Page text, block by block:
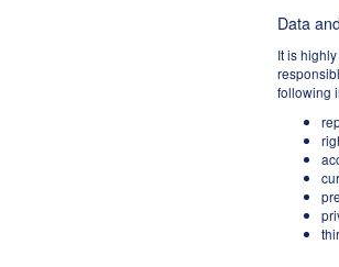
Data
It is
following